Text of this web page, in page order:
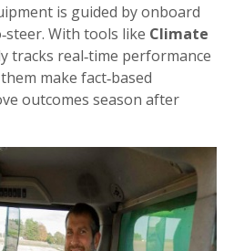
is guided by onboard
With tools like Climate
tracks real‑time performance
make fact‑based
outcomes season after